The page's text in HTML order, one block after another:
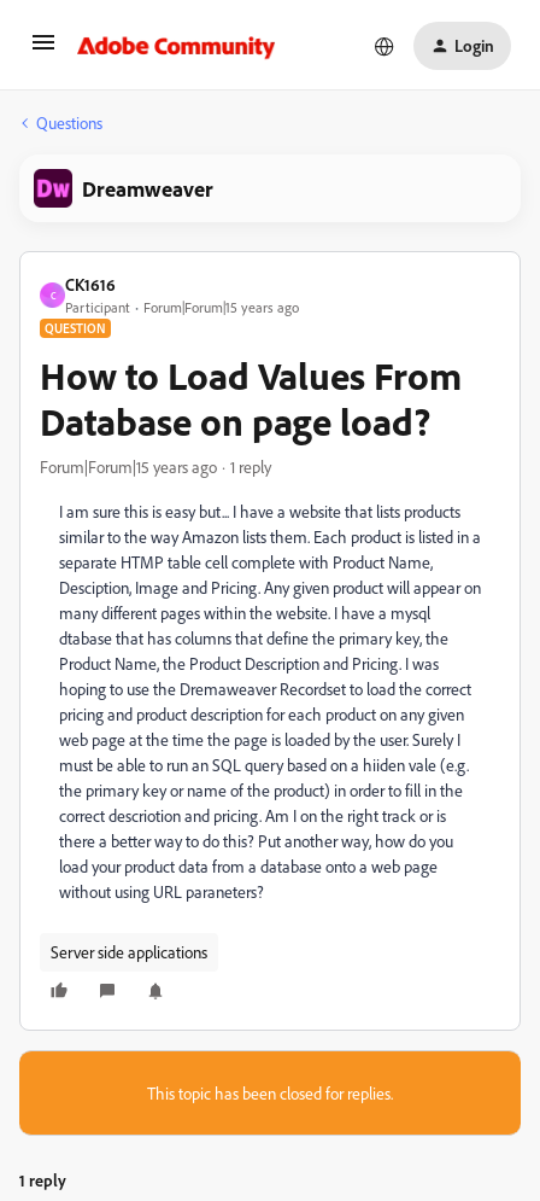
Login
Questions
Dreamweaver
C
CK1616
Participant Forum|Forum|15 years ago
QUESTION
How to Load Values From
Database on page load?
Forum|Forum|15 years ago 1 reply
I am sure this is easy but... I have a website that lists products
similar to the way Amazon lists them. Each product is listed in a
separate HTMP table cell complete with Product Name,
Desciption, Image and Pricing. Any given product will appear on
many different pages within the website. I have a mysql
dtabase that has columns that define the primary key, the
Product Name, the Product Description and Pricing. I was
hoping to use the Dremaweaver Recordset to load the correct
pricing and product description for each product on any given
web page at the time the page is loaded by the user. Surely I
must be able to run an SQL query based on a hiiden vale (e.g.
the primary key or name of the product) in order to fill in the
correct descriotion and pricing. Am I on the right track or is
there a better way to do this? Put another way, how do you
load your product data from a database onto a web page
without using URL paraneters?
Server side applications
This topic has been closed for replies.
1 reply